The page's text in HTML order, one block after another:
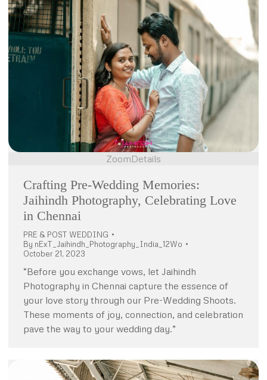
ZoomDetails
Crafting Pre-Wedding Memories:
Jaihindh Photography, Celebrating Love
in Chennai
PRE & POST WEDDING
By nExT_Jaihindh_Photography_India_12Wo
October 21, 2023
“Before you exchange vows, let Jaihindh
Photography in Chennai capture the essence of
your love story through our Pre-Wedding Shoots.
These moments of joy, connection, and celebration
pave the way to your wedding day.”